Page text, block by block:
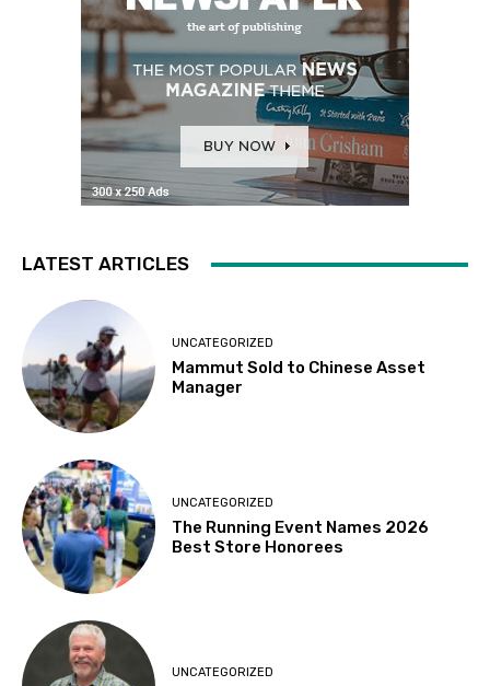
LATEST ARTICLES
UNCATEGORIZED
Mammut Sold to Chinese Asset
Manager
UNCATEGORIZED
The Running Event Names 2026
Best Store Honorees
UNCATEGORIZED